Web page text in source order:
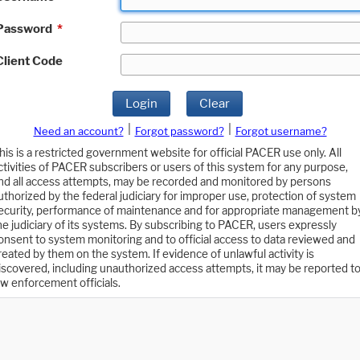
*
Code
Login Clear
Need an account? Forgot password?
Forgot username?
is a restricted government website for official PACER use only. All
of PACER subscribers or users of this system for any purpose,
all access attempts, may be recorded and monitored by persons
by the federal judiciary for improper use, protection of system
performance of maintenance and for appropriate management
judiciary of its systems. By subscribing to PACER, users expressly
to system monitoring and to official access to data reviewed and
by them on the system. If evidence of unlawful activity is
including unauthorized access attempts, it may be reported to
enforcement officials.